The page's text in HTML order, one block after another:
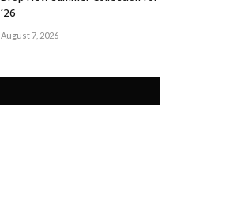
’26
August 7, 2026